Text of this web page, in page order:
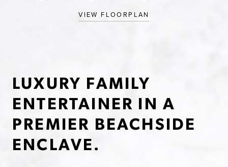
VIEW FLOORPLAN
LUXURY FAMILY
ENTERTAINER IN A
PREMIER BEACHSIDE
ENCLAVE.